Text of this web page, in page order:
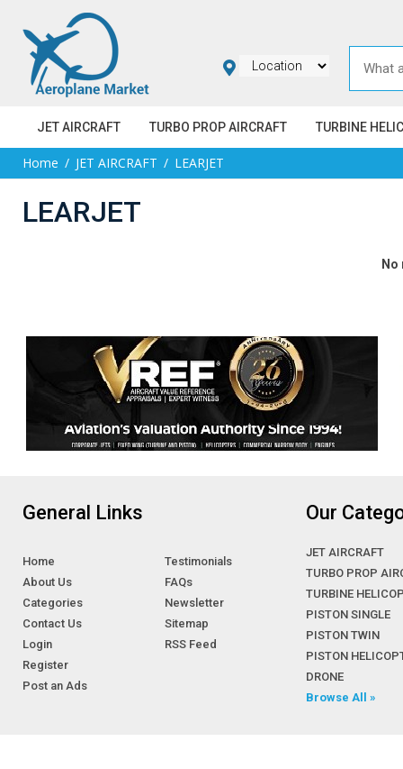
JET AIRCRAFT TURBO PROP AIRCRAFT TURBINE
Home JET AIRCRAFT LEARJET
LEARJET
No
General Links
Home
About Us
Categories
Contact Us
Login
Register
Post an Ads
Testimonials
FAQs
Newsletter
Sitemap
RSS Feed
Our
JET AIRCRAFT
TURBO PROP
TURBINE
PISTON SINGLE
PISTON TWIN
PISTON
DRONE
Browse All »